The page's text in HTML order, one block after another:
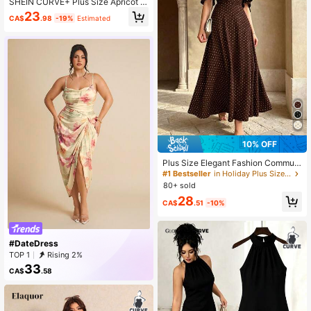
ackground Black Retro Print Loose
Flowy Maxi Dress, Flared Skirt, Stra
ellow
CA$23.98 -19% Estimated
#DateDress
TOP 1 Rising 2%
CA$33.58
10% OFF
Plus Size Elegant Fashion Commut
er Polka Dot Dress, Design Sense D
ouble Layer Ruffle Sleeve, Cinched
Waist Design, Casual Vacation Dres
s Summer Brown
#1 Bestseller
in Holiday Plus Size Dresses
80+ sold
CA$28.51 -10%